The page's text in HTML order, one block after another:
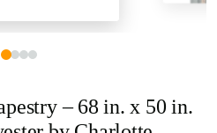
– 68 in. x 50 in.